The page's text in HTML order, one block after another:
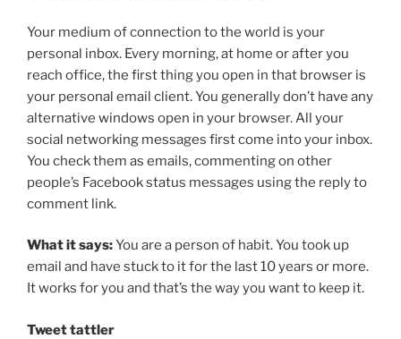
Your medium of connection to the world is your
personal inbox. Every morning, at home or after you
reach office, the first thing you open in that browser is
your personal email client. You generally don’t have any
alternative windows open in your browser. All your
social networking messages first come into your inbox.
You check them as emails, commenting on other
people’s Facebook status messages using the reply to
comment link.
What it says:You are a person of habit. You took up
email and have stuck to it for the last 10 years or more.
It works for you and that’s the way you want to keep it.
Tweet tattler